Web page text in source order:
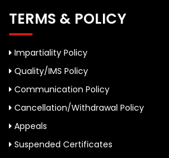
TERMS & POLICY
Impartiality Policy
Quality/IMS Policy
Communication Policy
Cancellation/Withdrawal Policy
Appeals
Suspended Certificates